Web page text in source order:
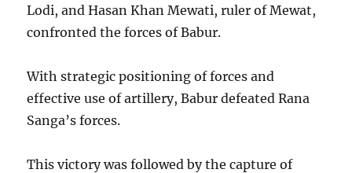
Lodi, and Hasan Khan Mewati, ruler of Mewat,
confronted the forces of Babur.
With strategic positioning of forces and
effective use of artillery, Babur defeated Rana
Sanga’s forces.
This victory was followed by the capture of